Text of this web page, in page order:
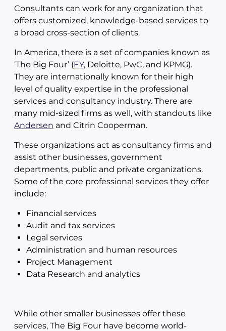
Consultants can work for any organization that
offers customized, knowledge-based services to
a broad cross-section of clients.
In America, there is a set of companies known as
‘The Big Four’ (EY, Deloitte, PwC, and KPMG).
They are internationally known for their high
level of quality expertise in the professional
services and consultancy industry. There are
many mid-sized firms as well, with standouts like
Andersen and Citrin Cooperman.
These organizations act as consultancy firms and
assist other businesses, government
departments, public and private organizations.
Some of the core professional services they offer
include:
Financial services
Audit and tax services
Legal services
Administration and human resources
Project Management
Data Research and analytics
While other smaller businesses offer these
services, The Big Four have become world-